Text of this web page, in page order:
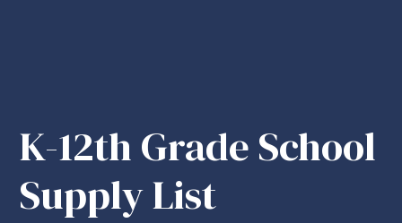
K-12th Grade School
Supply List